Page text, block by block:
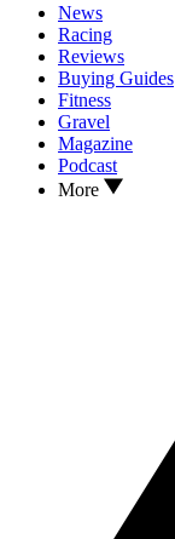
News
Racing
Reviews
Buying Guides
Fitness
Gravel
Magazine
Podcast
More